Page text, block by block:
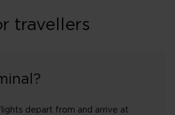
travellers
depart from and arrive at